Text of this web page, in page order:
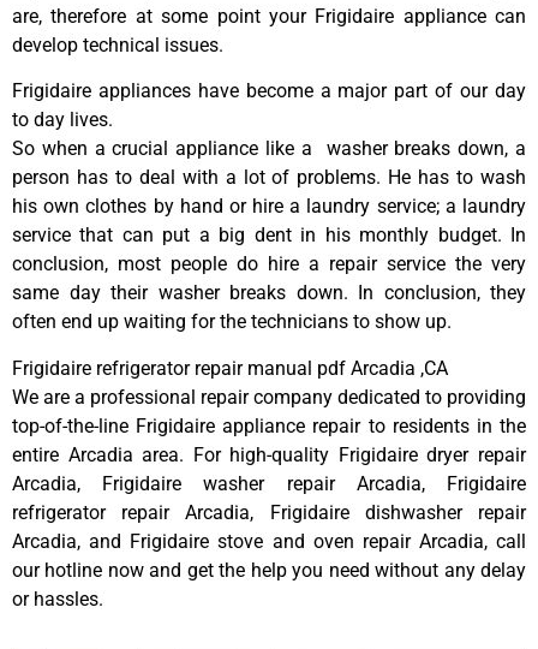
are, therefore at some point your Frigidaire appliance can
develop technical issues.
Frigidaire appliances have become a major part of our day
to day lives.
So when a crucial appliance like a washer breaks down, a
person has to deal with a lot of problems. He has to wash
his own clothes by hand or hire a laundry service; a laundry
service that can put a big dent in his monthly budget. In
conclusion, most people do hire a repair service the very
same day their washer breaks down. In conclusion, they
often end up waiting for the technicians to show up.
Frigidaire refrigerator repair manual pdf Arcadia ,CA
We are a professional repair company dedicated to providing
top-of-the-line Frigidaire appliance repair to residents in the
entire Arcadia area. For high-quality Frigidaire dryer repair
Arcadia, Frigidaire washer repair Arcadia, Frigidaire
refrigerator repair Arcadia, Frigidaire dishwasher repair
Arcadia, and Frigidaire stove and oven repair Arcadia, call
our hotline now and get the help you need without any delay
or hassles.